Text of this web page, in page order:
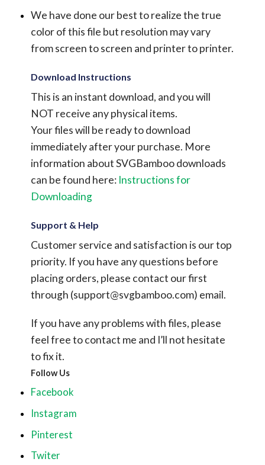
We have done our best to realize the true
color of this file but resolution may vary
from screen to screen and printer to printer.
Download Instructions
This is an instant download, and you will
NOT receive any physical items.
Your files will be ready to download
immediately after your purchase. More
information about SVGBamboo downloads
can be found here: Instructions for
Downloading
Support & Help
Customer service and satisfaction is our top
priority. If you have any questions before
placing orders, please contact our first
through (support@svgbamboo.com) email.
If you have any problems with files, please
feel free to contact me and I’ll not hesitate
to fix it.
Follow Us
Facebook
Instagram
Pinterest
Twiter